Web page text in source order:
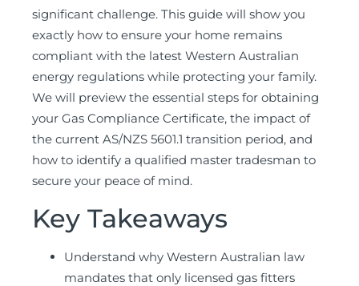
significant challenge. This guide will show you
exactly how to ensure your home remains
compliant with the latest Western Australian
energy regulations while protecting your family.
We will preview the essential steps for obtaining
your Gas Compliance Certificate, the impact of
the current AS/NZS 5601.1 transition period, and
how to identify a qualified master tradesman to
secure your peace of mind.
Key Takeaways
Understand why Western Australian law
mandates that only licensed gas fitters